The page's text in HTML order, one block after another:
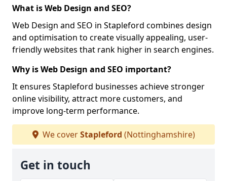
What is Web Design and SEO?
Web Design and SEO in Stapleford combines design
and optimisation to create visually appealing, user-
friendly websites that rank higher in search engines.
Why is Web Design and SEO important?
It ensures Stapleford businesses achieve stronger
online visibility, attract more customers, and
improve long-term performance.
We coverStapleford (Nottinghamshire)
Get in touch